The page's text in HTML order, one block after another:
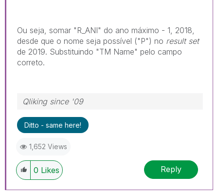
Ou seja, somar "R_ANI" do ano máximo - 1, 2018,
desde que o nome seja possível ("P") no result set
de 2019. Substituindo "TM Name" pelo campo
correto.
Qliking since '09
Ditto - same here!
1,652 Views
0 Likes Reply